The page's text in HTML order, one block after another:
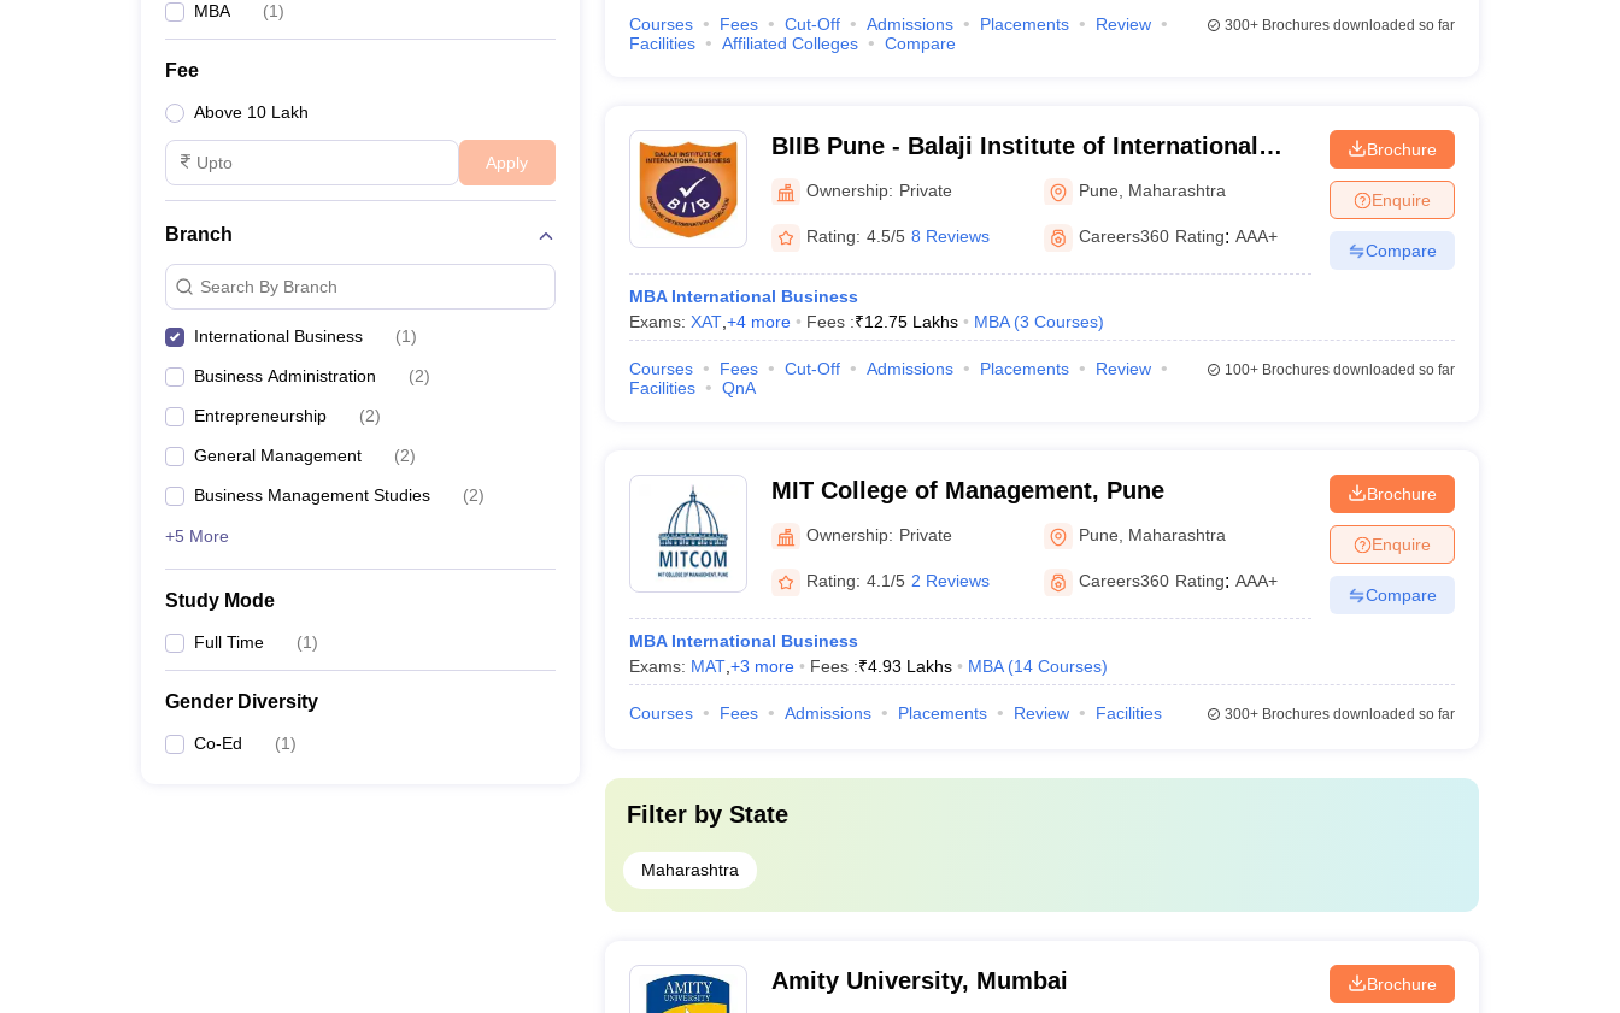
MBA (1)
Fee
Above 10 Lakh
Apply
Branch
Search By Branch
International Business (1)
Business Administration (2)
Entrepreneurship (2)
General Management (2)
Business Management Studies (2)
+5 More
Study Mode
Full Time (1)
Gender Diversity
Co-Ed (1)
Courses Fees Cut-Off Admissions Placements
Review
Facilities
Affiliated Colleges Compare
300+Brochures downloaded so far
BIIB Pune - Balaji Institute of International
Business, Tathawade
Ownership: Private Pune Maharashtra
Rating: 4.5/5 8 Reviews Careers360 Rating: AAA+
MBA International Business
Exams: XAT, +4more Fees :₹12.75 Lakhs MBA (3 Courses)
Brochure
Enquire
Compare
Courses Fees Cut-Off Admissions Placements
Review
Facilities
QnA
100+Brochures downloaded so far
MIT College of Management, Pune
Ownership: Private Pune Maharashtra
Rating: 4.1/5 2 Reviews Careers360 Rating: AAA+
MBA International Business
Exams: MAT, +3 more Fees :₹4.93 Lakhs MBA (14 Courses)
Brochure
Enquire
Compare
Courses Fees Admissions Placements Review Facilities 300+Brochures downloaded so far
Filter by State
Maharashtra
Amity University, Mumbai Brochure